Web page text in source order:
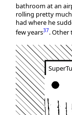
bathroom at an
rolling pretty
had where he
few years37. Other